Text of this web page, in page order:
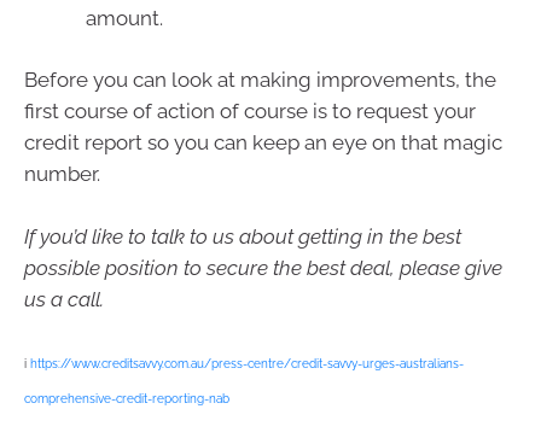
amount.
Before you can look at making improvements, the
first course of action of course is to request your
credit report so you can keep an eye on that magic
number.
If you’d like to talk to us about getting in the best
possible position to secure the best deal, please give
us a call.
i https://www.creditsavvy.com.au/press-centre/credit-savvy-urges-australians-
comprehensive-credit-reporting-nab